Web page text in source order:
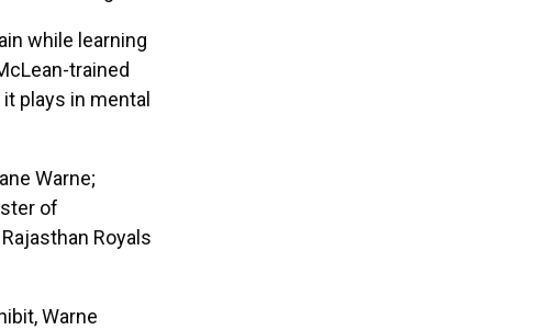
while learning
trained
plays in mental
Warne;
of
Royals
Warne